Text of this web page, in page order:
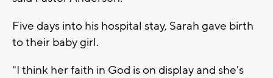
Five days into his hospital stay, Sarah gave birth
to their baby girl.
"I think her faith in God is on display and she's